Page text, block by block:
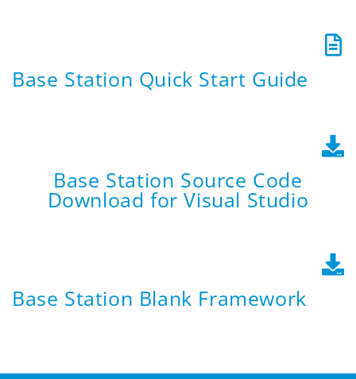
Base Station Quick Start Guide
Base Station Source Code
Download for Visual Studio
Base Station Blank Framework